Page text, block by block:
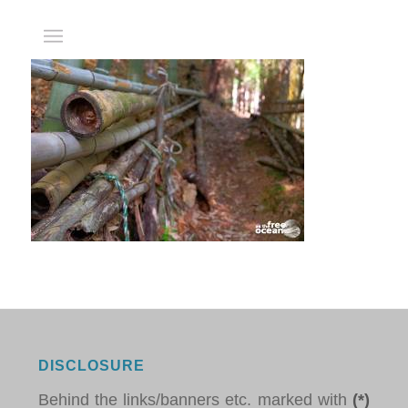
DISCLOSURE
Behind the links/banners etc. marked with (*)